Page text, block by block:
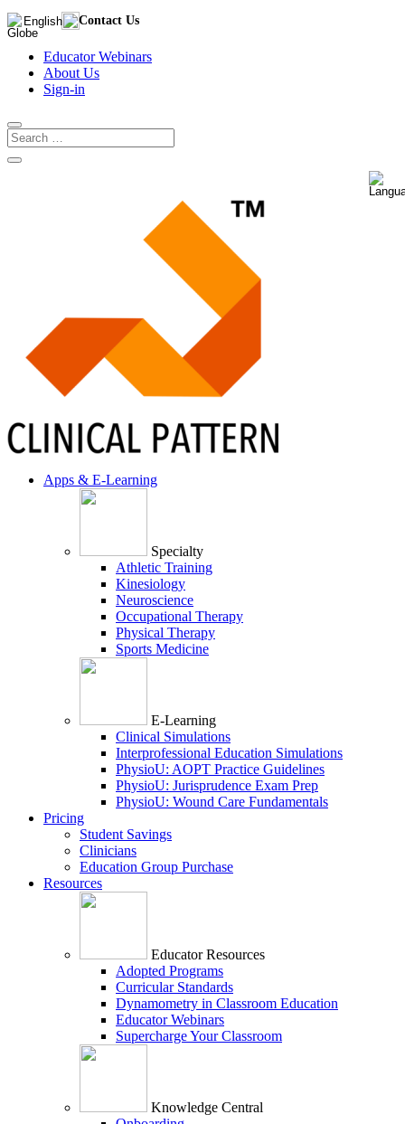
English Contact Us
Educator Webinars
About Us
Sign-in
Apps & E-Learning
Specialty
Athletic Training
Kinesiology
Neuroscience
Occupational Therapy
Physical Therapy
Sports Medicine
E-Learning
Clinical Simulations
Interprofessional Education Simulations
PhysioU: AOPT Practice Guidelines
PhysioU: Jurisprudence Exam Prep
PhysioU: Wound Care Fundamentals
Pricing
Student Savings
Clinicians
Education Group Purchase
Resources
Educator Resources
Adopted Programs
Curricular Standards
Dynamometry in Classroom Education
Educator Webinars
Supercharge Your Classroom
Knowledge Central